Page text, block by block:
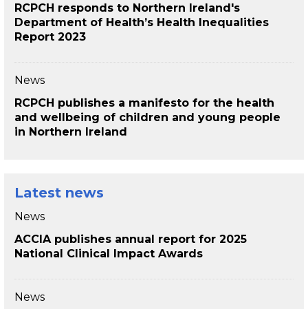
RCPCH responds to Northern Ireland's
Department of Health’s Health Inequalities
Report 2023
News
RCPCH publishes a manifesto for the health
and wellbeing of children and young people
in Northern Ireland
Latest news
News
ACCIA publishes annual report for 2025
National Clinical Impact Awards
News